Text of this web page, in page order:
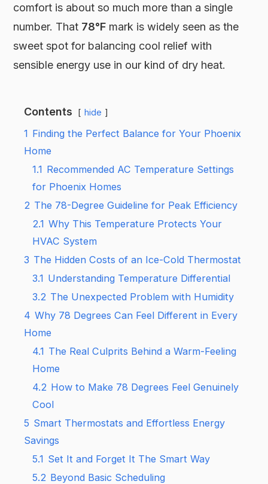
comfort is about so much more than a single
number. That 78°F mark is widely seen as the
sweet spot for balancing cool relief with
sensible energy use in our kind of dry heat.
Contents hide
1 Finding the Perfect Balance for Your Phoenix
Home
1.1 Recommended AC Temperature Settings
for Phoenix Homes
2 The 78-Degree Guideline for Peak Efficiency
2.1 Why This Temperature Protects Your
HVAC System
3 The Hidden Costs of an Ice-Cold Thermostat
3.1 Understanding Temperature Differential
3.2 The Unexpected Problem with Humidity
4 Why 78 Degrees Can Feel Different in Every
Home
4.1 The Real Culprits Behind a Warm-Feeling
Home
4.2 How to Make 78 Degrees Feel Genuinely
Cool
5 Smart Thermostats and Effortless Energy
Savings
5.1 Set It and Forget It The Smart Way
5.2 Beyond Basic Scheduling